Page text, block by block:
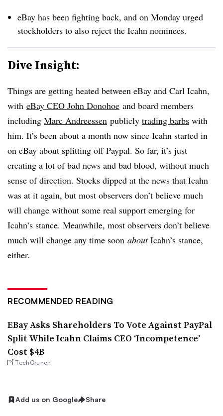
eBay has been fighting back, and on Monday urged
stockholders to also reject the Icahn nominees.
Dive Insight:
Things are getting heated between eBay and Carl Icahn,
with eBay CEO John Donohoe and board members
including Marc Andreessen publicly trading barbs with
him. It’s been about a month now since Icahn started in
on eBay about splitting off Paypal. So far, it’s just
creating a lot of bad news and bad blood, without much
sense of direction. Stocks dipped at the news that Icahn
was at it again, but most observers don’t believe much
will change without some real support emerging for
Icahn’s stance. Meanwhile, most observers don’t believe
much will change any time soon aboutIcahn’s stance,
either.
RECOMMENDED READING
EBay Asks Shareholders To Vote Against PayPal
Split While Icahn Claims CEO ‘Incompetence’
Cost $4B
TechCrunch
Add us on Google Share